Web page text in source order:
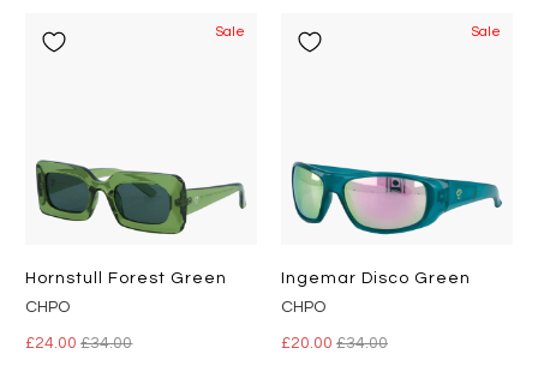
Sale
Hornstull Forest Green
CHPO
£24.00£34.00
Sale
Ingemar Disco Green
CHPO
£20.00 £34.00